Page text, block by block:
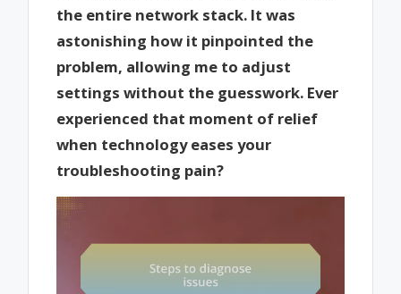
the entire network stack. It was
astonishing how it pinpointed the
problem, allowing me to adjust
settings without the guesswork. Ever
experienced that moment of relief
when technology eases your
troubleshooting pain?